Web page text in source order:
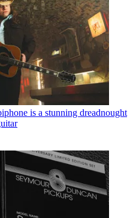
is a stunning dreadnought